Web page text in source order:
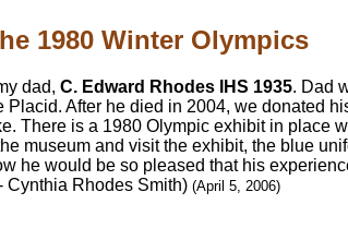
1980 Winter Olympics
dad, C. Edward Rhodes IHS 1935. Dad
Placid. After he died in 2004, we donated
There is a 1980 Olympic exhibit in place
museum and visit the exhibit, the blue
he would be so pleased that his
Cynthia Rhodes Smith) (April 5, 2006)